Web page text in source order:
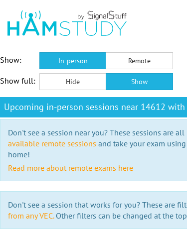
Show:
In-person Remote
Show full: Hide Show
Upcoming in-person sessions near 14612 with
Don't see a session near you? These sessions are
available remote sessions and take your exam
home!
Read more about remote exams here
Don't see a session that works for you? These are
from any VEC.Other filters can be changed at the